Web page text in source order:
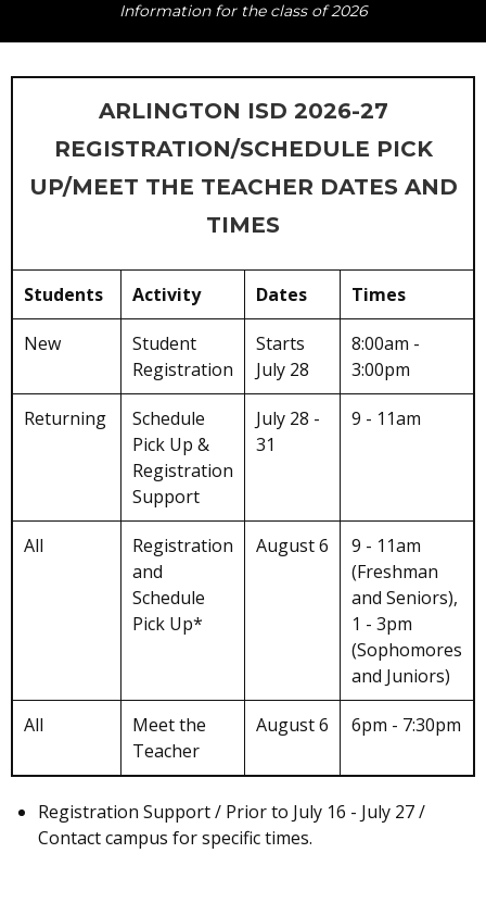
Information for the class of 2026
ARLINGTON ISD 2026-27
REGISTRATION/SCHEDULE PICK
UP/MEET THE TEACHER DATES AND
TIMES
Students Activity Dates Times
New
Student
Registration
Starts
July 28
8:00am -
3:00pm
Returning
Schedule
Pick Up &
Registration
Support
July 28 -
31
9 - 11am
All
Registration
and
Schedule
Pick Up*
August 6
9 - 11am
(Freshman
and Seniors),
1 - 3pm
(Sophomores
and Juniors)
All
Meet the
Teacher
August 6 6pm - 7:30pm
Registration Support / Prior to July 16 - July 27 /
Contact campus for specific times.